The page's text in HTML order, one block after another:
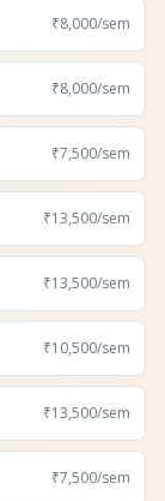
₹8,000/sem
₹8,000/sem
₹7,500/sem
₹13,500/sem
₹13,500/sem
₹10,500/sem
₹13,500/sem
₹7,500/sem